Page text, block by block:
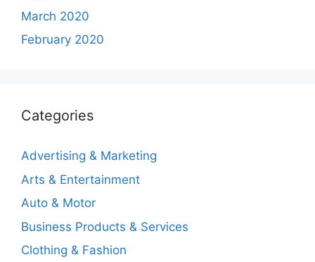
March 2020
February 2020
Categories
Advertising & Marketing
Arts & Entertainment
Auto & Motor
Business Products & Services
Clothing & Fashion